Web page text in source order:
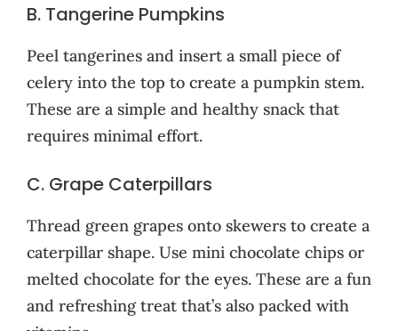
B. Tangerine Pumpkins
Peel tangerines and insert a small piece of
celery into the top to create a pumpkin stem.
These are a simple and healthy snack that
requires minimal effort.
C. Grape Caterpillars
Thread green grapes onto skewers to create a
caterpillar shape. Use mini chocolate chips or
melted chocolate for the eyes. These are a fun
and refreshing treat that’s also packed with